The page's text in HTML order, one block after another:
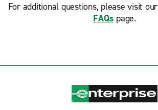
For additional questions, please visit our
FAQs page.